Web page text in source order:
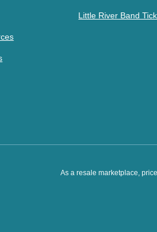
Little River Band
As a resale marketplace,